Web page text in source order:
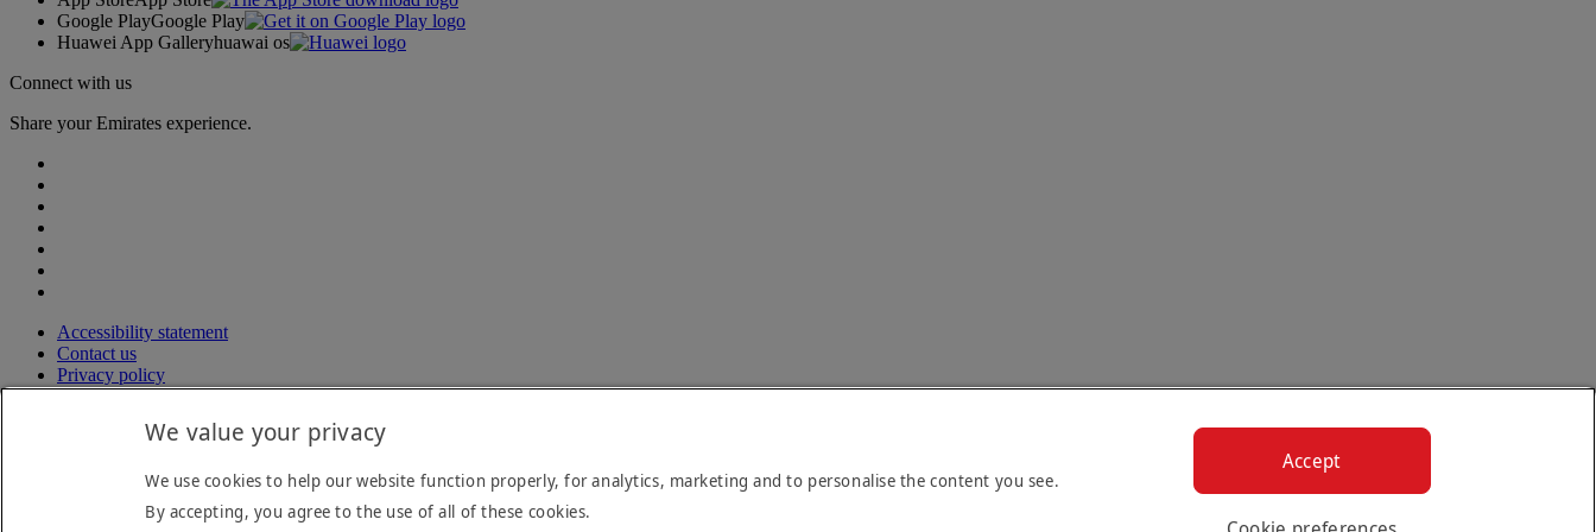
Google PlayGoogle Play
Huawei App Galleryhuawai os
Connect with us
Share your Emirates experience.
Accessibility statement
Contact us
Privacy policy
Terms and conditions
Cybersecurity
© 2026 The Emirates Group. All Rights Reserved.
We value your privacy
We use cookies to help our website function properly, for analytics, marketing and to personalise the content you see.
By accepting, you agree to the use of all of these cookies.
Accept